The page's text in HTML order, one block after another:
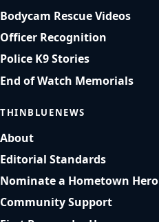
Bodycam Rescue Videos
Officer Recognition
Police K9 Stories
End of Watch Memorials
THINBLUENEWS
About
Editorial Standards
Nominate a Hometown Hero
Community Support